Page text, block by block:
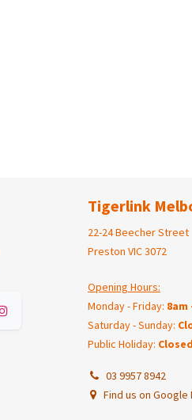
Tigerlink
22-24 Beecher Street
Preston VIC 3072
Opening Hours:
Monday - Friday: 8am
Saturday - Sunday:
Public Holiday: Closed
03 9957 8942
Find us on Google